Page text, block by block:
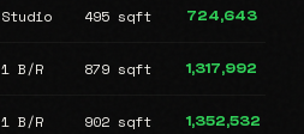
Studio 495 sqft 724,643
1 B/R 879 sqft 1,317,992
1 B/R 902 sqft 1,352,532